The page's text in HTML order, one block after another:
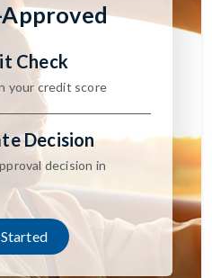
Check
your credit score
Decision
decision in